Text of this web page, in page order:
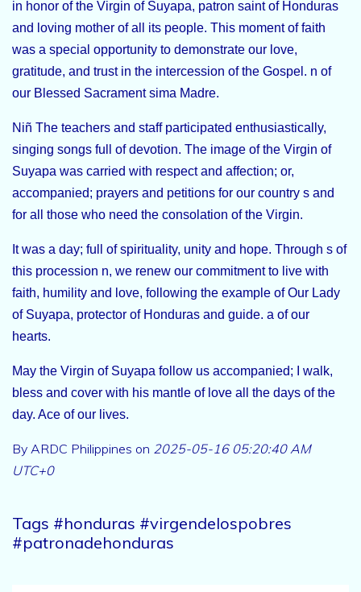
in honor of the Virgin of Suyapa, patron saint of Honduras
and loving mother of all its people. This moment of faith
was a special opportunity to demonstrate our love,
gratitude, and trust in the intercession of the Gospel. n of
our Blessed Sacrament sima Madre.
Niñ The teachers and staff participated enthusiastically,
singing songs full of devotion. The image of the Virgin of
Suyapa was carried with respect and affection; or,
accompanied; prayers and petitions for our country s and
for all those who need the consolation of the Virgin.
It was a day; full of spirituality, unity and hope. Through s of
this procession n, we renew our commitment to live with
faith, humility and love, following the example of Our Lady
of Suyapa, protector of Honduras and guide. a of our
hearts.
May the Virgin of Suyapa follow us accompanied; I walk,
bless and cover with his mantle of love all the days of the
day. Ace of our lives.
By ARDC Philippines on 2025-05-16 05:20:40 AM
UTC+0
Tags #honduras #virgendelospobres
#patronadehonduras